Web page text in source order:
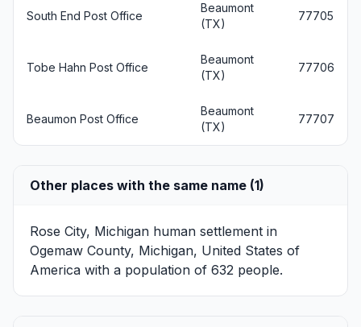
South End Post Office
Beaumont
(TX)
77705
Tobe Hahn Post Office
Beaumont
(TX)
77706
Beaumon Post Office
Beaumont
(TX)
77707
Other places with the same name (1)
Rose City, Michigan human settlement in
Ogemaw County, Michigan, United States of
America with a population of 632 people.